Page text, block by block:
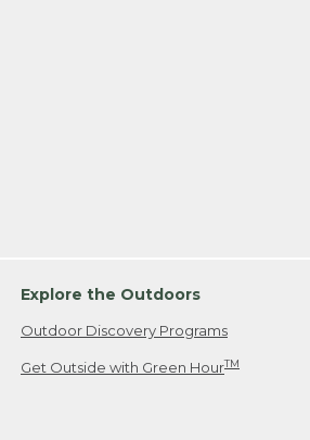
Explore the Outdoors
Outdoor Discovery Programs
Get Outside with Green HourTM